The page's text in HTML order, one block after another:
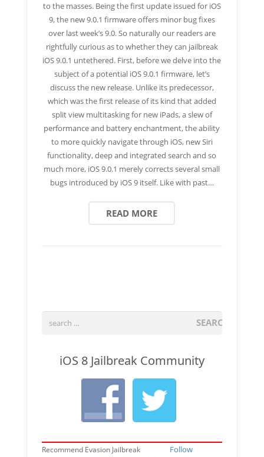
to the masses. Being the first update issued for iOS
9, the new 9.0.1 firmware offers minor bug fixes
over last week’s 9.0. So naturally our readers are
rightfully curious as to whether they can jailbreak
iOS 9.0.1 untethered. First, before we delve into the
subject of a potential iOS 9.0.1 firmware, let’s
discuss the new release. Unlike its predecessor,
which was the first release of its kind that added
split view multitasking for new iPads, a slew of
performance and battery enchantment, the ability
to more quickly navigate through iOS, new Siri
functionality, deep and integrated search and so
much more, iOS 9.0.1 merely corrects several small
bugs introduced by iOS 9 itself. Like with past…
READ MORE
SEARCH
iOS 8 Jailbreak Community
Recommend Evasion Jailbreak
Follow